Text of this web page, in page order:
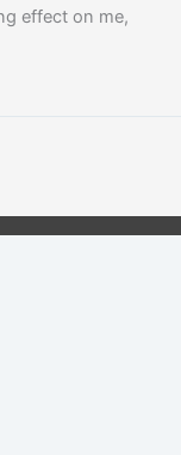
effect on me,